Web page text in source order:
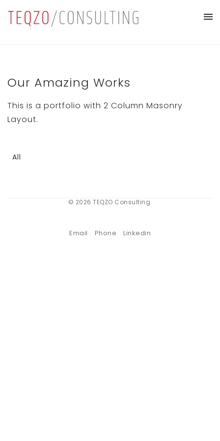
Our Amazing Works
This is a portfolio with 2 Column Masonry
Layout.
All
© 2026 TEQZO Consulting.
Email Phone Linkedin